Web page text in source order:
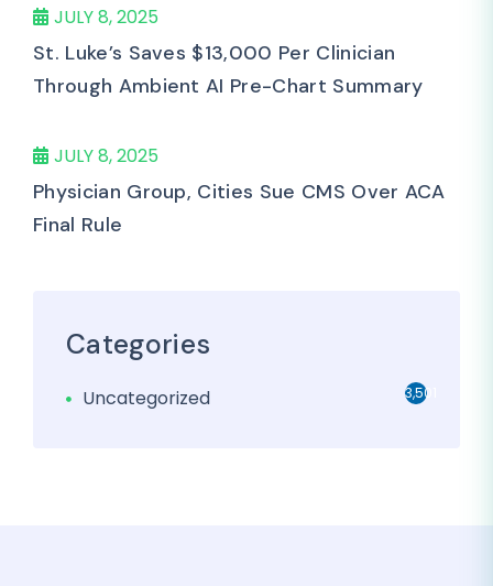
JULY 8, 2025
St. Luke’s Saves $13,000 Per Clinician
Through Ambient AI Pre-Chart Summary
JULY 8, 2025
Physician Group, Cities Sue CMS Over ACA
Final Rule
Categories
Uncategorized 3,501